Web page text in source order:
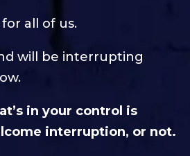
all of us.
will be interrupting
in your control is
interruption, or not.